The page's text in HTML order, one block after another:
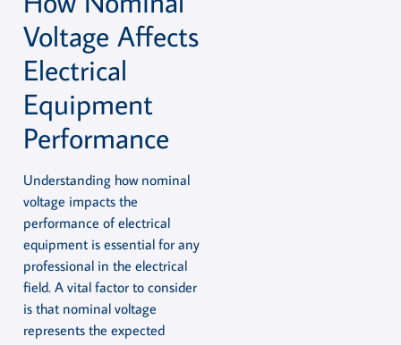
Voltage Affects
Electrical
Equipment
Performance
Understanding how nominal
voltage impacts the
performance of electrical
equipment is essential for any
professional in the electrical
field. A vital factor to consider
is that nominal voltage
represents the expected